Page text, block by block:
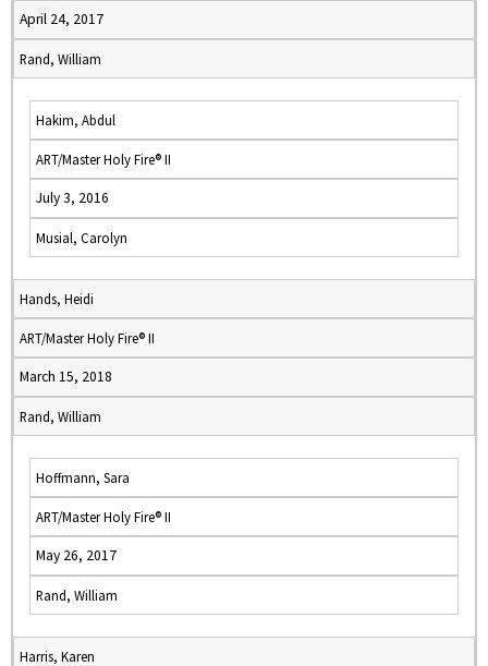
April 24, 2017
Rand, William
Hakim, Abdul
ART/Master Holy Fire® II
July 3, 2016
Musial, Carolyn
Hands, Heidi
ART/Master Holy Fire® II
March 15, 2018
Rand, William
Hoffmann, Sara
ART/Master Holy Fire® II
May 26, 2017
Rand, William
Harris, Karen